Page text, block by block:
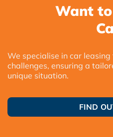
Want to
We specialise in car
challenges, ensuring a
unique situation.
FIND